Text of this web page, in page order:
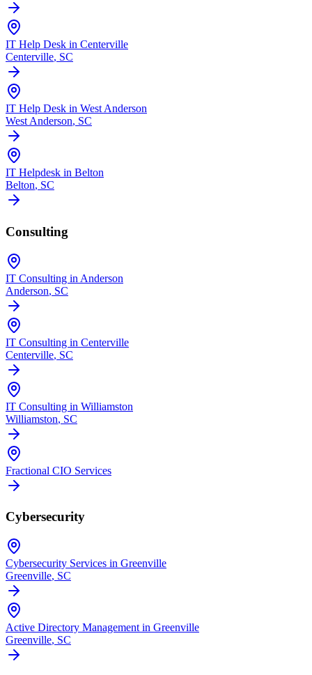
IT Help Desk in Centerville
Centerville, SC
IT Help Desk in West Anderson
West Anderson, SC
IT Helpdesk in Belton
Belton, SC
Consulting
IT Consulting in Anderson
Anderson, SC
IT Consulting in Centerville
Centerville, SC
IT Consulting in Williamston
Williamston, SC
Fractional CIO Services
Cybersecurity
Cybersecurity Services in Greenville
Greenville, SC
Active Directory Management in Greenville
Greenville, SC